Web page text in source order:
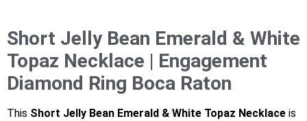
Short Jelly Bean Emerald & White
Topaz Necklace | Engagement
Diamond Ring Boca Raton
This Short Jelly Bean Emerald & White Topaz Necklace is